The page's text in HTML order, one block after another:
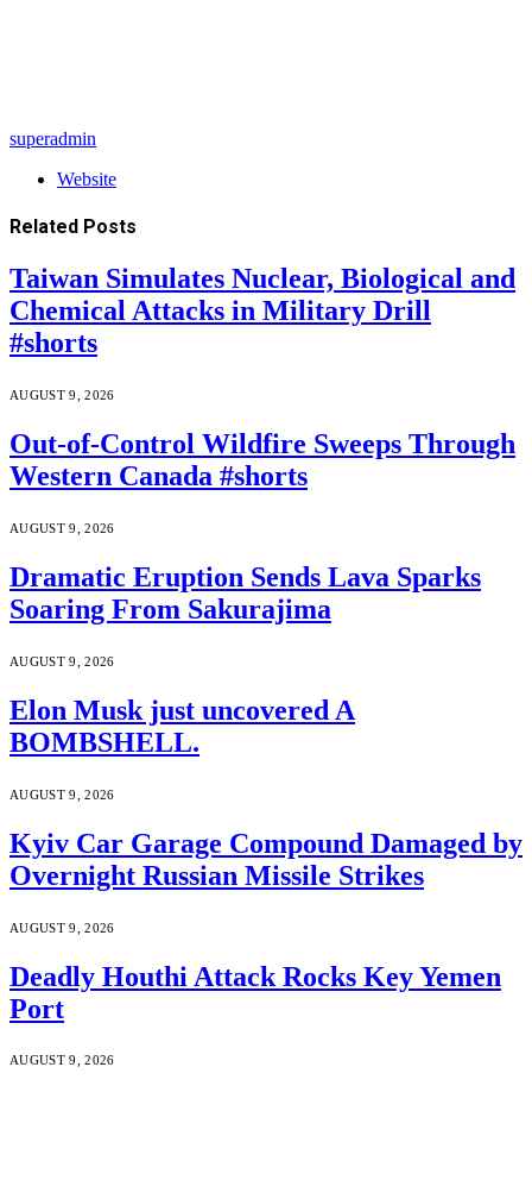
superadmin
Website
Related Posts
Taiwan Simulates Nuclear, Biological and
Chemical Attacks in Military Drill
#shorts
AUGUST 9, 2026
Out-of-Control Wildfire Sweeps Through
Western Canada #shorts
AUGUST 9, 2026
Dramatic Eruption Sends Lava Sparks
Soaring From Sakurajima
AUGUST 9, 2026
Elon Musk just uncovered A
BOMBSHELL.
AUGUST 9, 2026
Kyiv Car Garage Compound Damaged by
Overnight Russian Missile Strikes
AUGUST 9, 2026
Deadly Houthi Attack Rocks Key Yemen
Port
AUGUST 9, 2026